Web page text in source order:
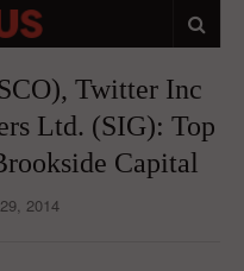
Twitter Inc
Ltd. (SIG): Top
Capital
2014